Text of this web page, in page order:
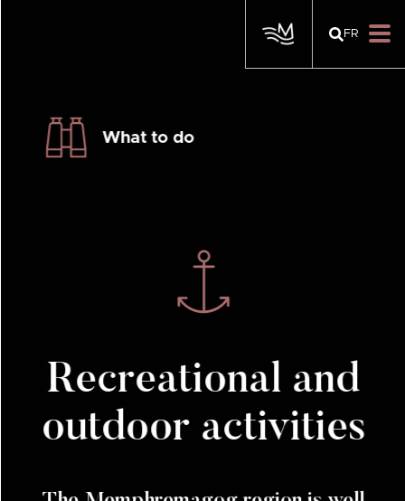
FR
What to do
Recreational and
outdoor activities